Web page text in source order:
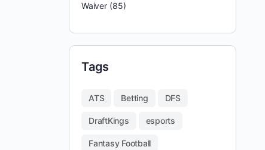
Waiver(85)
Tags
ATS Betting DFS
DraftKings esports
Fantasy Football